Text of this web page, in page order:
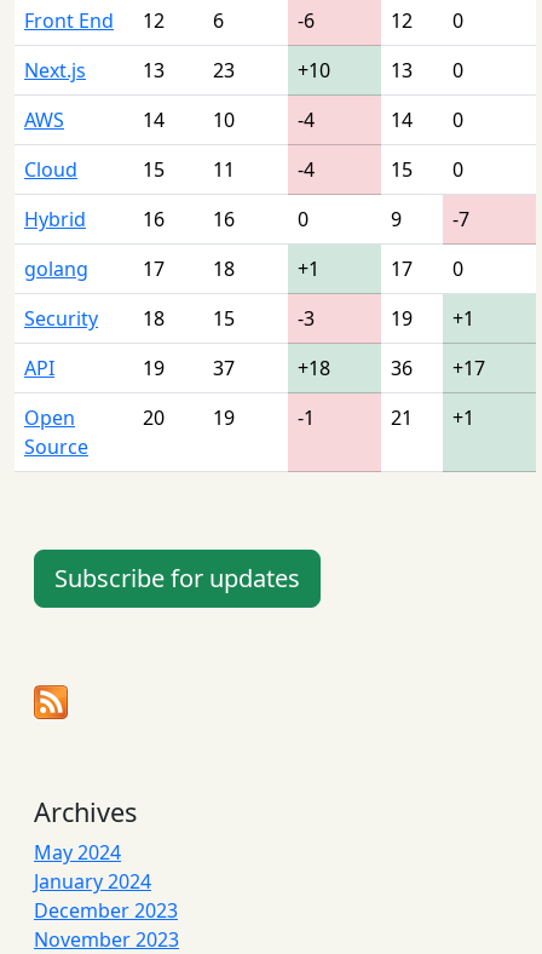
Front End
12 6 -6 12
0
Next.js
13 23 +10 13
0
AWS
14 10 -4 14
0
Cloud
15 11 -4 15
0
Hybrid
16 16 0 9
-7
golang
17 18 +1 17
0
Security
18 15 -3 19
+1
API
19 37 +18 36
+17
Open
Source
20 19 -1 21 +1
Subscribe for updates
Archives
May 2024
January 2024
December 2023
November 2023